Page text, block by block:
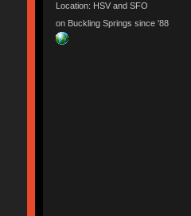
Location: HSV and SFO
on Buckling Springs since '88